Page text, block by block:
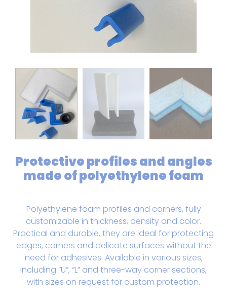
Protective profiles and angles
made of polyethylene foam
Polyethylene foam profiles and corners, fully
customizable in thickness, density and color.
Practical and durable, they are ideal for protecting
edges, corners and delicate surfaces without the
need for adhesives. Available in various sizes,
including “U”, “L” and three-way corner sections,
with sizes on request for custom protection.